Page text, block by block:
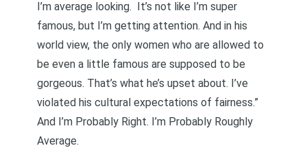
I’m average looking. It’s not like I’m super
famous, but I’m getting attention. And in his
world view, the only women who are allowed to
be even a little famous are supposed to be
gorgeous. That’s what he’s upset about. I’ve
violated his cultural expectations of fairness.”
And I’m Probably Right. I’m Probably Roughly
Average.